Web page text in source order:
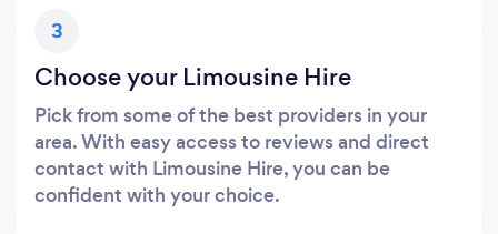
3
Choose your Limousine Hire
Pick from some of the best providers in your
area. With easy access to reviews and direct
contact with Limousine Hire, you can be
confident with your choice.